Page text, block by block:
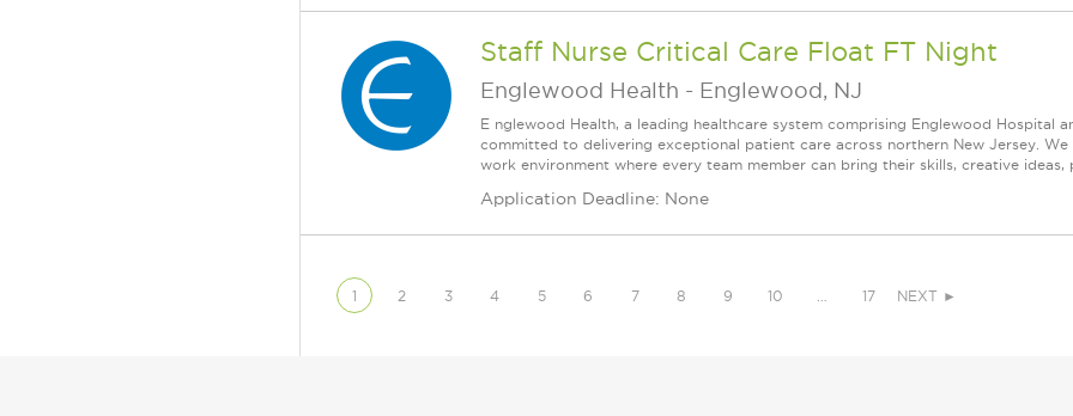
Staff Nurse Critical Care Float FT Night
Englewood Health - Englewood, NJ
E nglewood Health, a leading healthcare system comprising Englewood Hospital
committed to delivering exceptional patient care across northern New Jersey.
work environment where every team member can bring their skills, creative ideas,
Application Deadline: None
1 2 3 4 5 6 7 8 9 10 17 NEXT ►